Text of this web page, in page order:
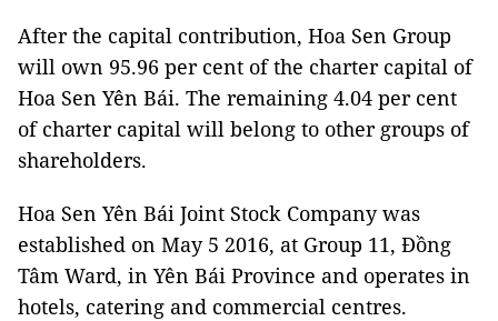
After the capital contribution, Hoa Sen Group
will own 95.96 per cent of the charter capital of
Hoa Sen Yên Bái. The remaining 4.04 per cent
of charter capital will belong to other groups of
shareholders.
Hoa Sen Yên Bái Joint Stock Company was
established on May 5 2016, at Group 11, Đồng
Tâm Ward, in Yên Bái Province and operates in
hotels, catering and commercial centres.